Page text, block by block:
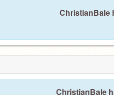
ChristianBale
ChristianBale